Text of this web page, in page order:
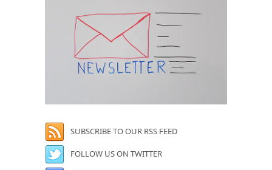
SUBSCRIBE TO OUR RSS FEED
FOLLOW US ON TWITTER